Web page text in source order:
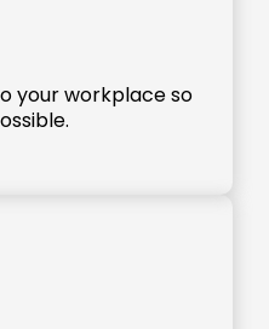
your workplace so